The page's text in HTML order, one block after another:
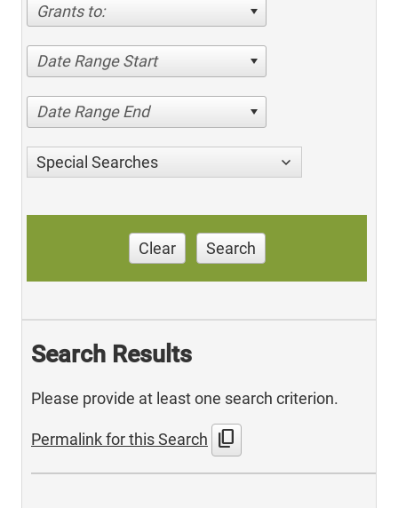
Grants to:
Date Range Start
Date Range End
Special Searches
Clear Search
Search Results
Please provide at least one search criterion.
Permalink for this Search content_copy